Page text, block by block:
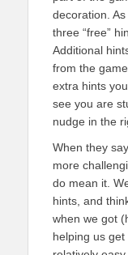
decoration.
three “free”
Additional
from the
extra hints
see you are
nudge in the
When they
more
do mean it.
hints, and
when we got
helping us